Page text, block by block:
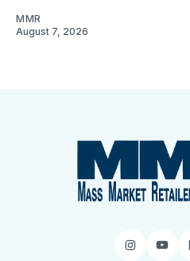
MMR
August 7, 2026